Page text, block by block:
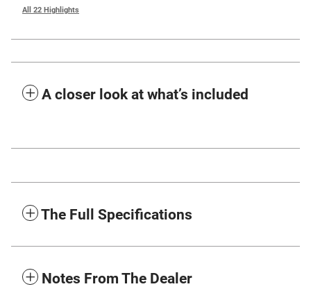
All 22 Highlights
A closer look at what’s included
The Full Specifications
Notes From The Dealer